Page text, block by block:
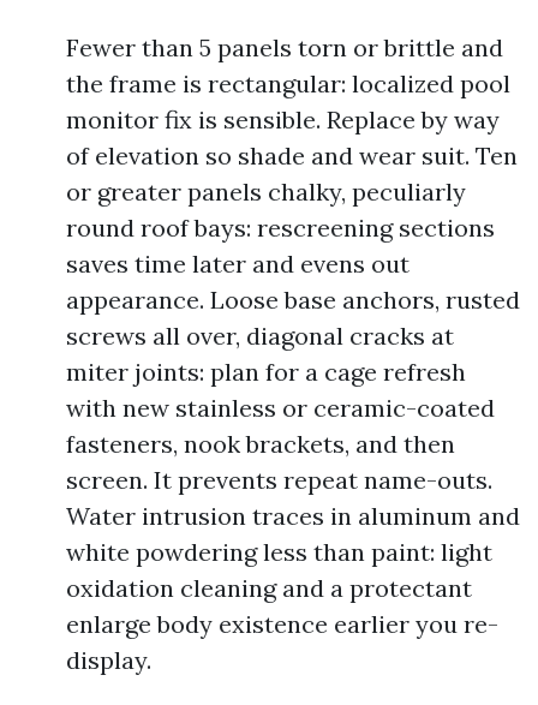
Fewer than 5 panels torn or brittle and
the frame is rectangular: localized pool
monitor fix is sensible. Replace by way
of elevation so shade and wear suit. Ten
or greater panels chalky, peculiarly
round roof bays: rescreening sections
saves time later and evens out
appearance. Loose base anchors, rusted
screws all over, diagonal cracks at
miter joints: plan for a cage refresh
with new stainless or ceramic-coated
fasteners, nook brackets, and then
screen. It prevents repeat name-outs.
Water intrusion traces in aluminum and
white powdering less than paint: light
oxidation cleaning and a protectant
enlarge body existence earlier you re-
display.